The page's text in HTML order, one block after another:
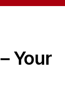
– Your